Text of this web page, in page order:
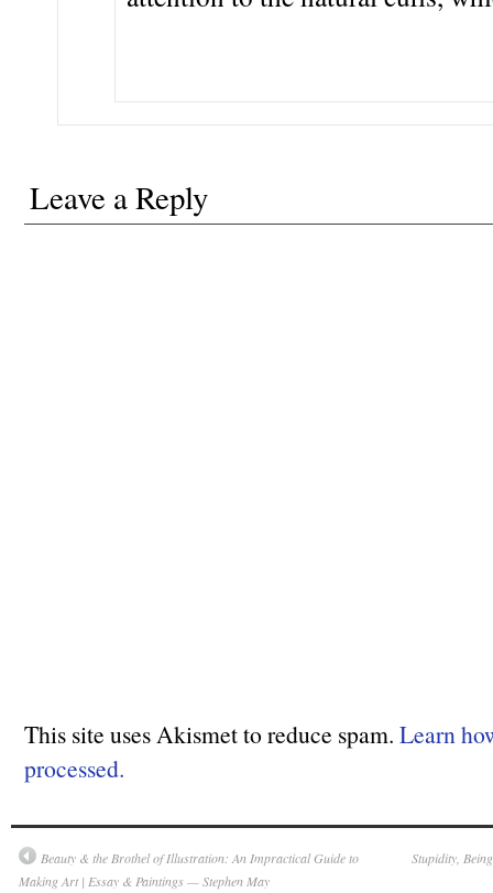
Leave a Reply
This site uses Akismet to reduce spam. Learn
processed.
Beauty & the Brothel of Illustration: An Impractical Guide to
Making Art | Essay & Paintings — Stephen May
Stupidity,